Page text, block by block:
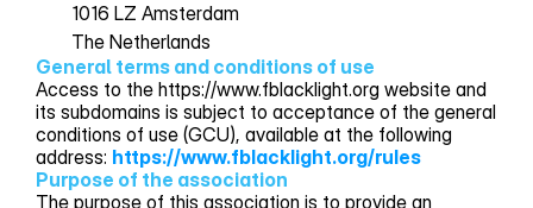
1016 LZ Amsterdam
The Netherlands
General terms and conditions of use
Access to the https://www.fblacklight.org website and
its subdomains is subject to acceptance of the general
conditions of use (GCU), available at the following
address: https://www.fblacklight.org/rules
Purpose of the association
The purpose of this association is to provide an